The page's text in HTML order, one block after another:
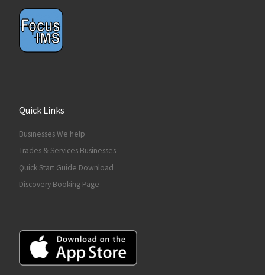
Quick Links
Businesses We help
Trades & Services Businesses
Quick Start Guide Download
Discovery Booking Page